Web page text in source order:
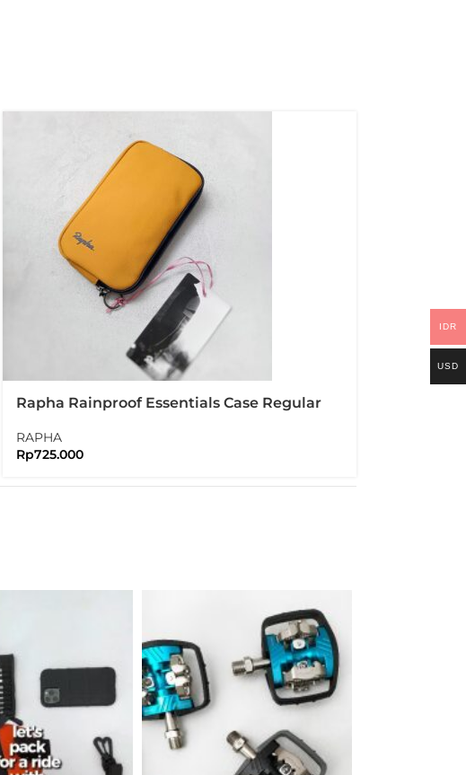
Rapha Rainproof Essentials Case Regular
RAPHA
Rp725.000
IDR
USD